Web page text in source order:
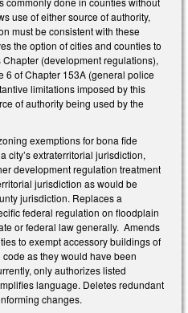
use of either source of authority,
must be consistent with these
the option of cities and counties to
(development regulations),
6 of Chapter 153A (general police
limitations imposed by this
of authority being used by the
exemptions for bona fide
city’s extraterritorial jurisdiction,
development regulation treatment
jurisdiction as would be
jurisdiction. Replaces a
federal regulation on floodplain
or federal law generally. Amends
to exempt accessory buildings of
code as they would have been
only authorizes listed
language. Deletes redundant
changes.